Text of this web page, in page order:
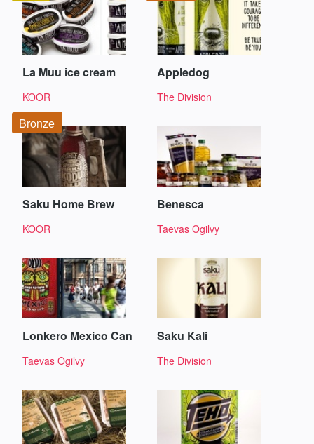
La Muu ice cream
KOOR
Appledog
The Division
Saku Home Brew
KOOR
Bronze
Benesca
Taevas Ogilvy
Lonkero Mexico Can
Taevas Ogilvy
Saku Kali
The Division